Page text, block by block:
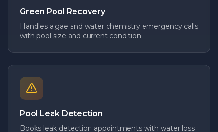
Green Pool Recovery
Handles algae and water chemistry emergency calls
with pool size and current condition.
Pool Leak Detection
Books leak detection appointments with water loss